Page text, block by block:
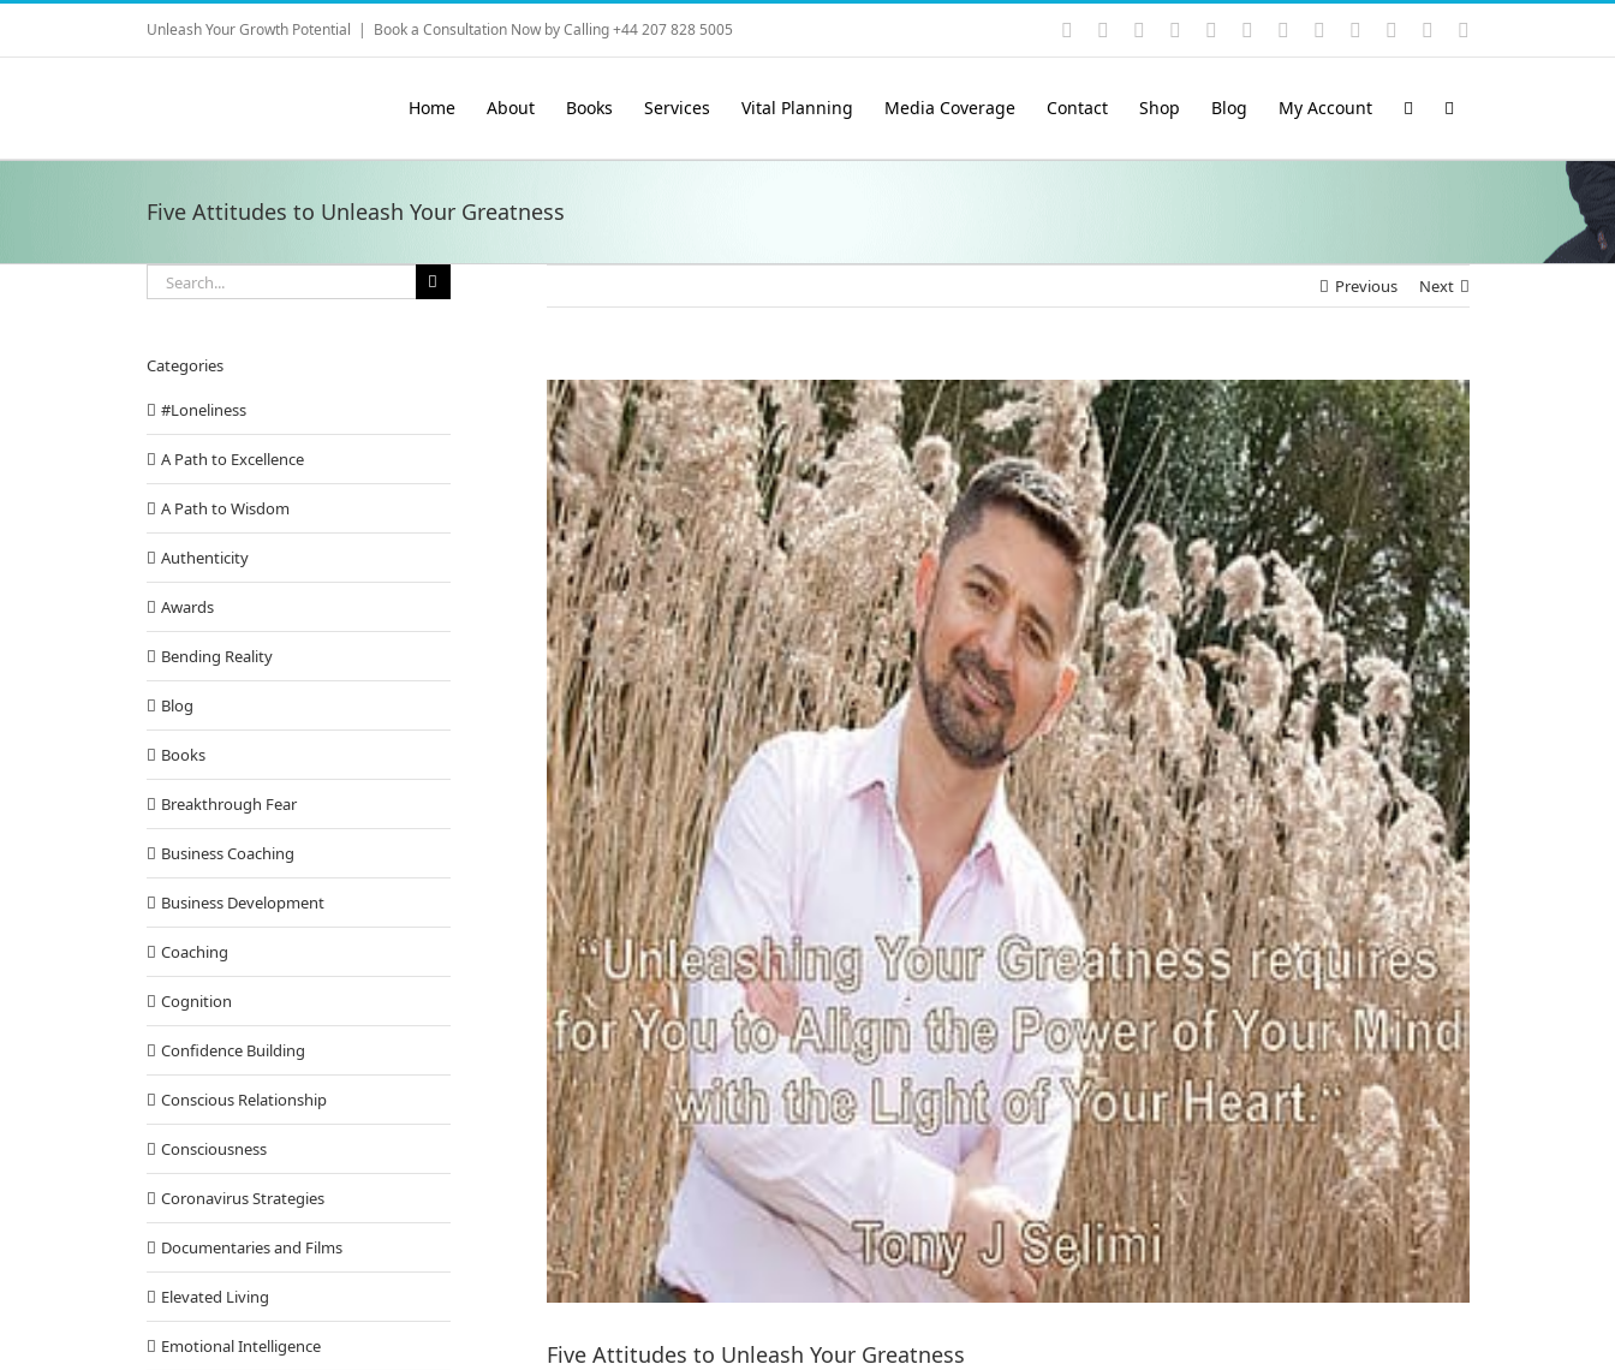
Skip
content
Unleash Your Growth Potential | Book a Consultation Now by Calling +44 207 828 5005 Instagram
YouTubeFacebook LinkedIn
Rss VimeoSkype PayPalSoundCloud
Email
Home About Books Services Vital Planning Media Coverage Contact Shop Blog My Account
Five Attitudes to Unleash Your Greatness
Previous Next
View
Larger
Image
Five Attitudes to Unleash Your Greatness
Search
for:
Categories
#Loneliness
A Path to Excellence
A Path to Wisdom
Authenticity
Awards
Bending Reality
Blog
Books
Breakthrough Fear
Business Coaching
Business Development
Coaching
Cognition
Confidence Building
Conscious Relationship
Consciousness
Coronavirus Strategies
Documentaries and Films
Elevated Living
Emotional Intelligence